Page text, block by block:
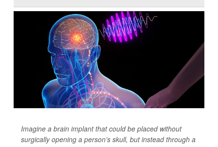
Imagine a brain implant that could be placed without
surgically opening a person’s skull, but instead through a